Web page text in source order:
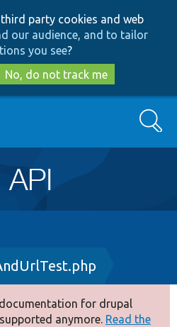
to
main
content
to
search
party cookies and web
our audience, and to tailor
you see?
No, do not track me
Search
for drupal
anymore. Read the